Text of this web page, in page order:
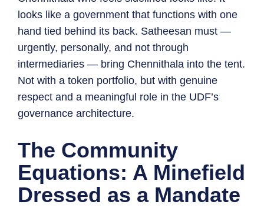
looks like a government that functions with one
hand tied behind its back. Satheesan must —
urgently, personally, and not through
intermediaries — bring Chennithala into the tent.
Not with a token portfolio, but with genuine
respect and a meaningful role in the UDF’s
governance architecture.
The Community
Equations: A Minefield
Dressed as a Mandate